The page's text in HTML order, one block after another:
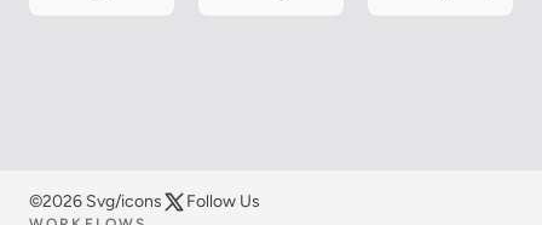
©2026 Svg/icons Follow Us